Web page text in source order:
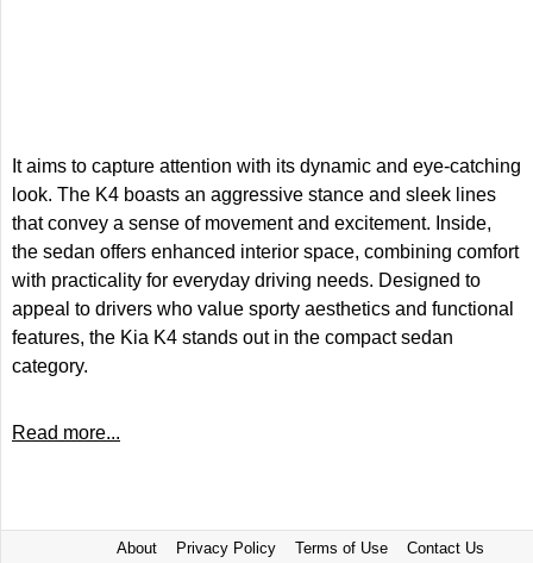
It aims to capture attention with its dynamic and eye-catching
look. The K4 boasts an aggressive stance and sleek lines
that convey a sense of movement and excitement. Inside,
the sedan offers enhanced interior space, combining comfort
with practicality for everyday driving needs. Designed to
appeal to drivers who value sporty aesthetics and functional
features, the Kia K4 stands out in the compact sedan
category.
Read more...
About Privacy Policy Terms of Use Contact Us